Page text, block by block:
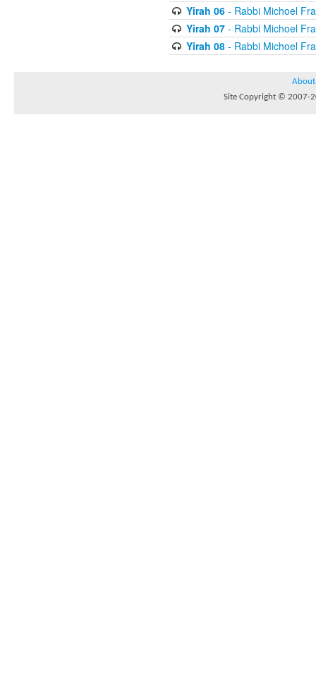
Yirah 06- Rabbi Michoel
Yirah 07- Rabbi Michoel
Yirah 08- Rabbi Michoel
About
Site Copyright © 2007-